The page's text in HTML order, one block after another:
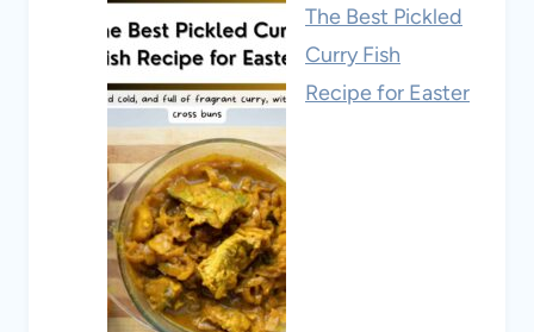
The Best Pickled
Curry Fish
Recipe for Easter